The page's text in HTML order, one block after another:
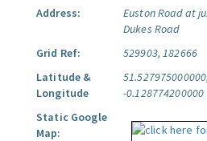
Address:
Euston Road at
Dukes Road
Grid Ref:
529903, 182666
Latitude &
Longitude
51.527975000000,
-0.128774200000
Static Google
Map: